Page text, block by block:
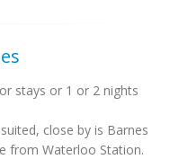
stays or 1 or 2 nights
close by is Barnes
from Waterloo Station.